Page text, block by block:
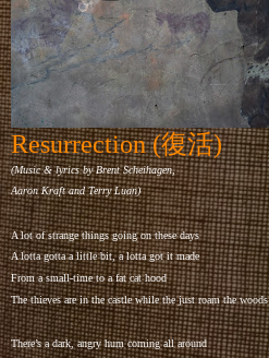
Resurrection (復活)
(Music & lyrics by Brent Scheihagen,
Aaron Kraft and Terry Luan)
A lot of strange things going on these days
A lotta gotta a little bit, a lotta got it made
From a small-time to a fat cat hood
The thieves are in the castle while the just roam the woods
There’s a dark, angry hum coming all around